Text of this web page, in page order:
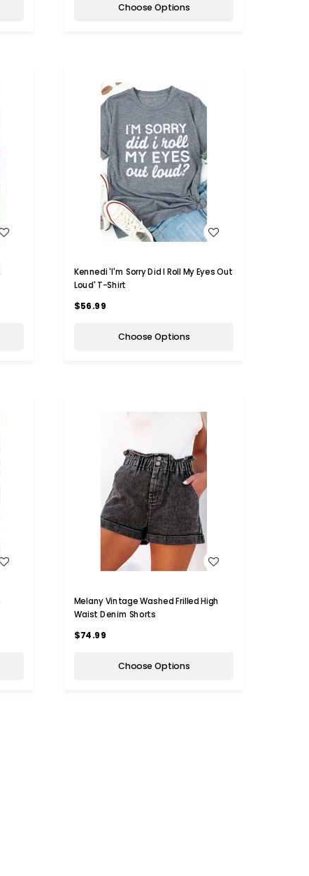
Choose Options
WISH LIST
Kennedi 'I'm Sorry Did I Roll My Eyes Out
Loud' T-Shirt
$56.99
Choose Options
Melany Vintage Washed Frilled High
Waist Denim Shorts
$74.99
Choose Options